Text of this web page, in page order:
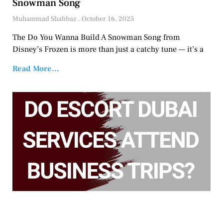
Snowman Song
Muhammad Shahbaz October 16, 2025
The Do You Wanna Build A Snowman Song from
Disney’s Frozen is more than just a catchy tune — it’s a
Read More...